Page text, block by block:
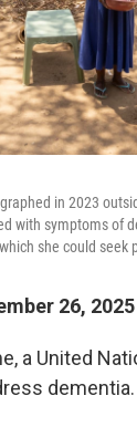
in 2023
with symptoms of
she could seek
26,
a United
dementia.